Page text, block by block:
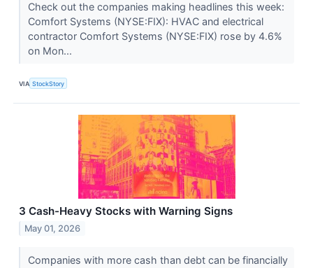
Check out the companies making headlines this week:
Comfort Systems (NYSE:FIX): HVAC and electrical
contractor Comfort Systems (NYSE:FIX) rose by 4.6%
on Mon...
VIA StockStory
3 Cash-Heavy Stocks with Warning Signs
May 01, 2026
Companies with more cash than debt can be financially